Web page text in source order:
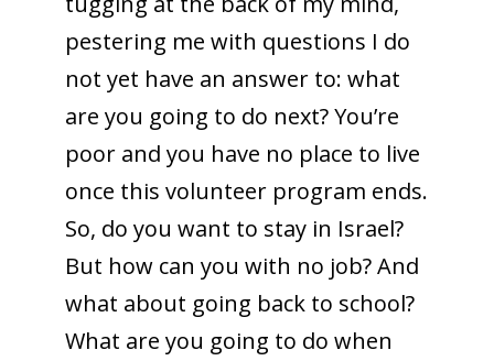
pestering me with questions I do
not yet have an answer to: what
are you going to do next? You’re
poor and you have no place to live
once this volunteer program ends.
So, do you want to stay in Israel?
But how can you with no job? And
what about going back to school?
What are you going to do when